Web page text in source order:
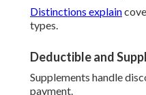
Distinctions explain
types.
Deductible and
Supplements handle
payment.